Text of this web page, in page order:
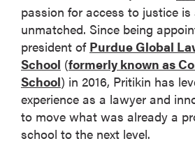
passion for access to justice
unmatched. Since being
president of Purdue Global
School (formerly known as
School) in 2016, Pritikin has
experience as a lawyer and
to move what was already a
school to the next level.